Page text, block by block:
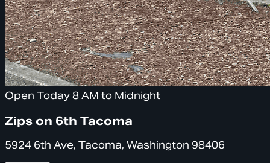
Open Today 8 AM to Midnight
Zips on 6th Tacoma
5924 6th Ave, Tacoma, Washington 98406